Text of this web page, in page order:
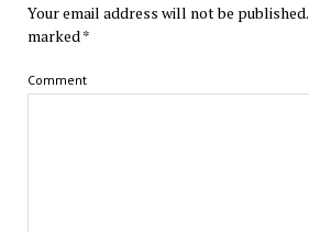
Your email address will not be published.
marked *
Comment